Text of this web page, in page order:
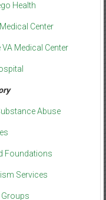
Health
Center
Medical Center
Abuse
Foundations
Services